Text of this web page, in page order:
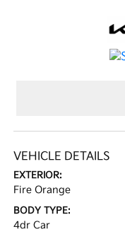
VEHICLE DETAILS
EXTERIOR:
Fire Orange
BODY TYPE:
4dr Car